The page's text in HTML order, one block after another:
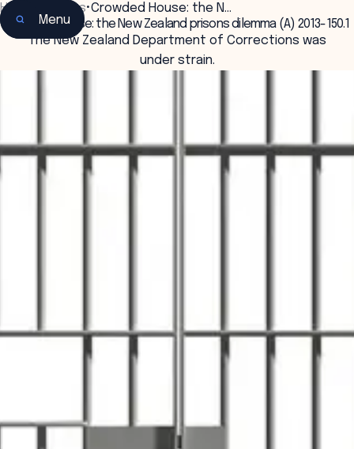
Menu
Home Insights•Crowded House: the N…
Crowded House: the New Zealand prisons dilemma (A) 2013-150.1
The New Zealand Department of Corrections was
under strain.